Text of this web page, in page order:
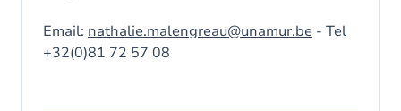
Email: nathalie.malengreau@unamur.be - Tel
+32(0)81 72 57 08